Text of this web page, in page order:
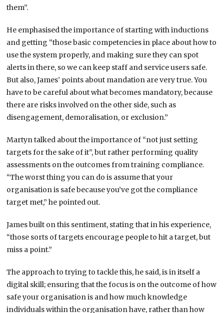
them”.
He emphasised the importance of starting with inductions
and getting “those basic competencies in place about how to
use the system properly, and making sure they can spot
alerts in there, so we can keep staff and service users safe.
But also, James’ points about mandation are very true. You
have to be careful about what becomes mandatory, because
there are risks involved on the other side, such as
disengagement, demoralisation, or exclusion.”
Martyn talked about the importance of “not just setting
targets for the sake of it”, but rather performing quality
assessments on the outcomes from training compliance.
“The worst thing you can do is assume that your
organisation is safe because you’ve got the compliance
target met,” he pointed out.
James built on this sentiment, stating that in his experience,
“those sorts of targets encourage people to hit a target, but
miss a point.”
The approach to trying to tackle this, he said, is in itself a
digital skill; ensuring that the focus is on the outcome of how
safe your organisation is and how much knowledge
individuals within the organisation have, rather than how